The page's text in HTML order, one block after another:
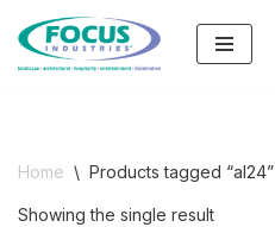
Skip
Home \ Products tagged “al24”
Showing the single result